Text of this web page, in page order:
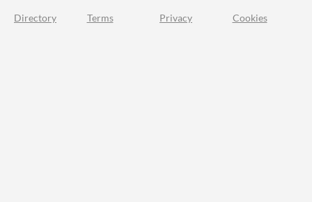
Directory Terms Privacy Cookies